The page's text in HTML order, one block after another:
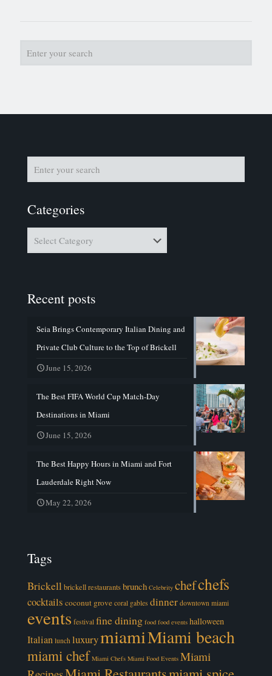
Categories
Recent posts
Seia Brings Contemporary Italian Dining and
Private Club Culture to the Top of Brickell
June 15, 2026
The Best FIFA World Cup Match-Day
Destinations in Miami
June 15, 2026
The Best Happy Hours in Miami and Fort
Lauderdale Right Now
May 22, 2026
Tags
Brickell brickell restaurantsbrunch Celebrity chefchefs
cocktails coconut grove coral gables dinner downtown miami
events festival fine dining food food events halloween
Italian lunch luxurymiamiMiami beach
miami chef Miami Chefs Miami Food Events Miami